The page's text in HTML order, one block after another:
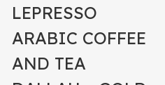
LEPRESSO
ARABIC COFFEE
AND TEA